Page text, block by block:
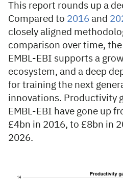
This report rounds up a
Compared to 2016 and
closely aligned
comparison over time,
EMBL-EBI supports a
ecosystem, and a deep
for training the next
innovations. Productivity
EMBL-EBI have gone up
£4bn in 2016, to £8bn in
2026.